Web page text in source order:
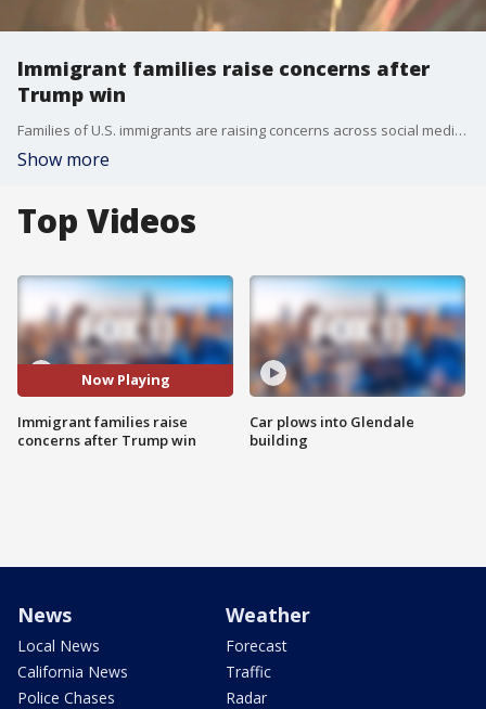
Immigrant families raise concerns after
Trump win
Families of U.S. immigrants are raising concerns across social media as Donald Trump won the Presidential Election.
Show more
Top Videos
Now Playing
Immigrant families raise
concerns after Trump win
Car plows into Glendale
building
News
Local News
California News
Police Chases
Weather
Forecast
Traffic
Radar